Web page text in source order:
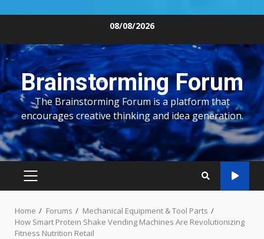
content
08/08/2026
Brainstorming Forum
The Brainstorming Forum is a platform that
encourages creative thinking and idea generation.
PRIMARY
Home Forums
Mechanical Equipment & Tool Parts
How Smart Protein Shake Vending Machines Are Revolutionizing
Fitness Nutrition Retail